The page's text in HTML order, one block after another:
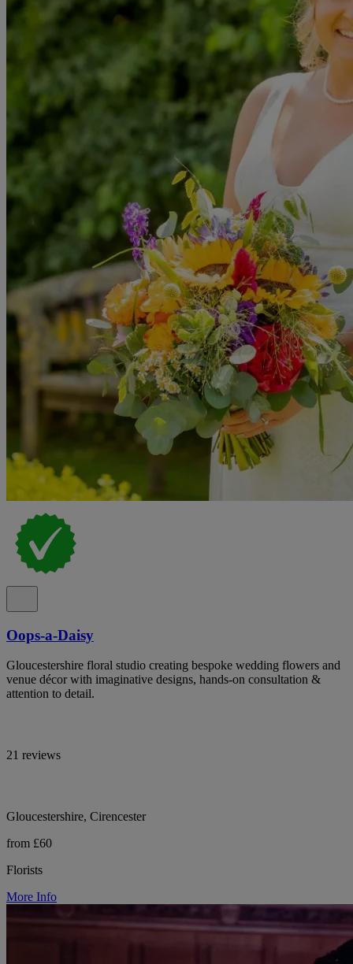
Oops-a-Daisy
Gloucestershire floral studio creating bespoke wedding flowers and
venue décor with imaginative designs, hands-on consultation &
attention to detail.
21 reviews
Gloucestershire, Cirencester
from £60
Florists
More Info